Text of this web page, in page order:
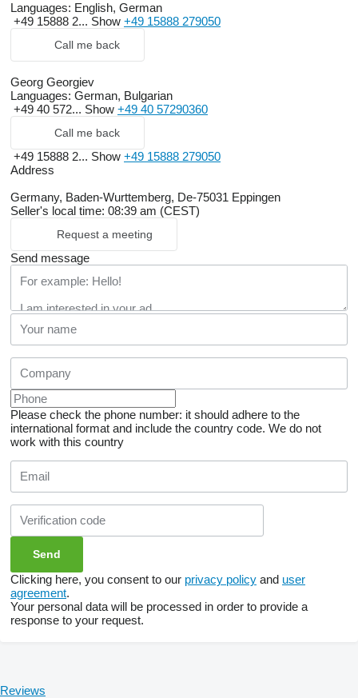
Languages: English, German
+49 15888 2... Show +49 15888 279050
Call me back
Georg Georgiev
Languages: German, Bulgarian
+49 40 572... Show +49 40 57290360
Call me back
+49 15888 2... Show +49 15888 279050
Address
Germany, Baden-Wurttemberg, De-75031 Eppingen
Seller's local time: 08:39 am (CEST)
Request a meeting
Send message
Please check the phone number: it should adhere to the
international format and include the country code. We do not
work with this country
Clicking here, you consent to our privacy policy and user
agreement.
Your personal data will be processed in order to provide a
response to your request.
Reviews